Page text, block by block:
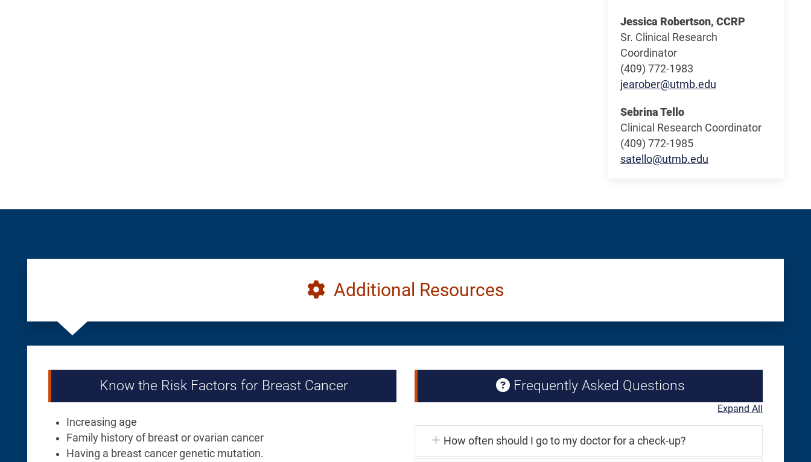
Jessica Robertson, CCRP
Sr. Clinical Research
Coordinator
(409) 772-1983
jearober@utmb.edu
Sebrina Tello
Clinical Research Coordinator
(409) 772-1985
satello@utmb.edu
Additional Resources
Know the Risk Factors for Breast Cancer
Increasing age
Family history of breast or ovarian cancer
Having a breast cancer genetic mutation.
Frequently Asked Questions
Expand All
How often should I go to my doctor for a check-up?